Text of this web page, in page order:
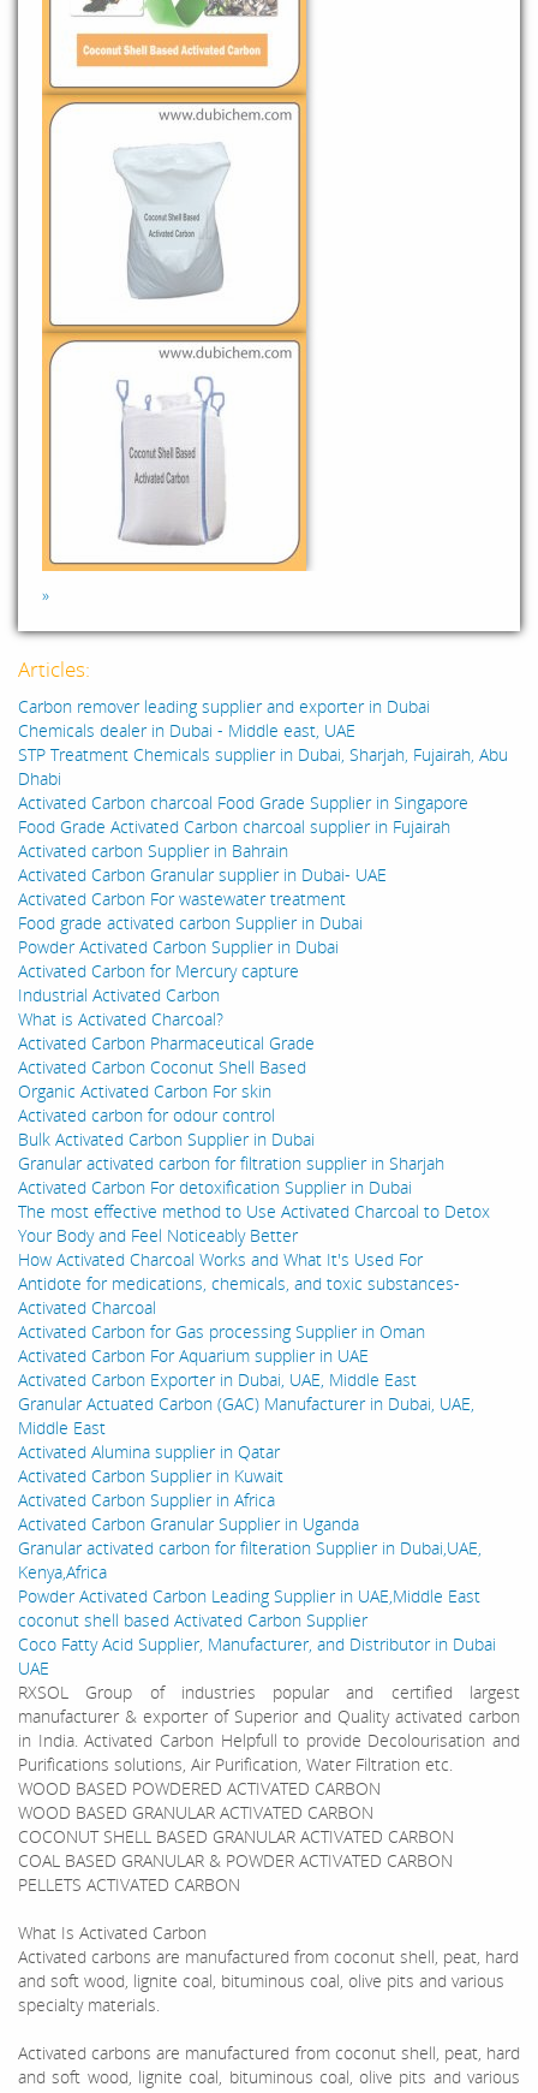
»
Articles:
Carbon remover leading supplier and exporter in Dubai
Chemicals dealer in Dubai - Middle east, UAE
STP Treatment Chemicals supplier in Dubai, Sharjah, Fujairah, Abu
Dhabi
Activated Carbon charcoal Food Grade Supplier in Singapore
Food Grade Activated Carbon charcoal supplier in Fujairah
Activated carbon Supplier in Bahrain
Activated Carbon Granular supplier in Dubai- UAE
Activated Carbon For wastewater treatment
Food grade activated carbon Supplier in Dubai
Powder Activated Carbon Supplier in Dubai
Activated Carbon for Mercury capture
Industrial Activated Carbon
What is Activated Charcoal?
Activated Carbon Pharmaceutical Grade
Activated Carbon Coconut Shell Based
Organic Activated Carbon For skin
Activated carbon for odour control
Bulk Activated Carbon Supplier in Dubai
Granular activated carbon for filtration supplier in Sharjah
Activated Carbon For detoxification Supplier in Dubai
The most effective method to Use Activated Charcoal to Detox
Your Body and Feel Noticeably Better
How Activated Charcoal Works and What It's Used For
Antidote for medications, chemicals, and toxic substances-
Activated Charcoal
Activated Carbon for Gas processing Supplier in Oman
Activated Carbon For Aquarium supplier in UAE
Activated Carbon Exporter in Dubai, UAE, Middle East
Granular Actuated Carbon (GAC) Manufacturer in Dubai, UAE,
Middle East
Activated Alumina supplier in Qatar
Activated Carbon Supplier in Kuwait
Activated Carbon Supplier in Africa
Activated Carbon Granular Supplier in Uganda
Granular activated carbon for filteration Supplier in Dubai,UAE,
Kenya,Africa
Powder Activated Carbon Leading Supplier in UAE,Middle East
coconut shell based Activated Carbon Supplier
Coco Fatty Acid Supplier, Manufacturer, and Distributor in Dubai
UAE
RXSOL Group of industries popular and certified largest
manufacturer & exporter of Superior and Quality activated carbon
in India. Activated Carbon Helpfull to provide Decolourisation and
Purifications solutions, Air Purification, Water Filtration etc.
WOOD BASED POWDERED ACTIVATED CARBON
WOOD BASED GRANULAR ACTIVATED CARBON
COCONUT SHELL BASED GRANULAR ACTIVATED CARBON
COAL BASED GRANULAR & POWDER ACTIVATED CARBON
PELLETS ACTIVATED CARBON
What Is Activated Carbon
Activated carbons are manufactured from coconut shell, peat, hard
and soft wood, lignite coal, bituminous coal, olive pits and various
specialty materials.
Activated carbons are manufactured from coconut shell, peat, hard
and soft wood, lignite coal, bituminous coal, olive pits and various